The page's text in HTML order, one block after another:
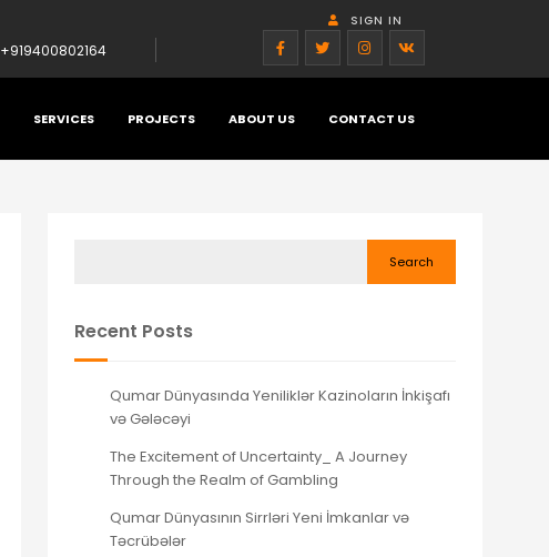
+919400802164
SIGN IN
SERVICES PROJECTS ABOUT US CONTACT US
Search
Recent Posts
Qumar Dünyasında Yeniliklər Kazinoların İnkişafı
və Gələcəyi
The Excitement of Uncertainty_ A Journey
Through the Realm of Gambling
Qumar Dünyasının Sirrləri Yeni İmkanlar və
Təcrübələr